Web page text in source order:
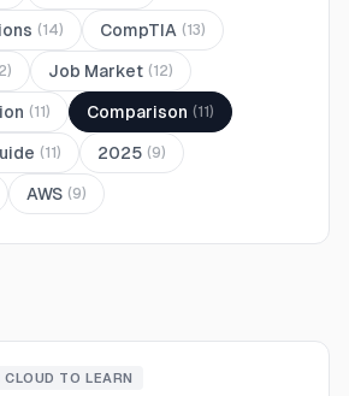
(14) CompTIA (13)
) Job Market (12)
(11 ) Comparison (11 )
(11 ) 2025 (9)
AWS (9)
CLOUD TO LEARN